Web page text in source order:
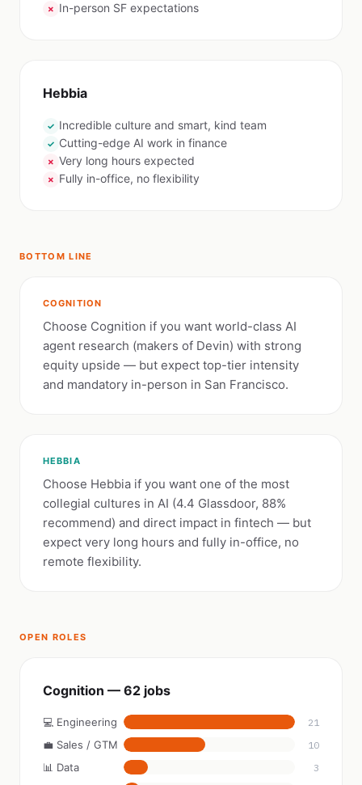
✗ In-person SF expectations
Hebbia
✓ Incredible culture and smart, kind team
✓ Cutting-edge AI work in finance
✗ Very long hours expected
✗ Fully in-office, no flexibility
BOTTOM LINE
COGNITION
Choose Cognition if you want world-class AI
agent research (makers of Devin) with strong
equity upside — but expect top-tier intensity
and mandatory in-person in San Francisco.
HEBBIA
Choose Hebbia if you want one of the most
collegial cultures in AI (4.4 Glassdoor, 88%
recommend) and direct impact in fintech — but
expect very long hours and fully in-office, no
remote flexibility.
OPEN ROLES
Cognition — 62 jobs
💻 Engineering 21
💼 Sales / GTM 10
📊 Data 3